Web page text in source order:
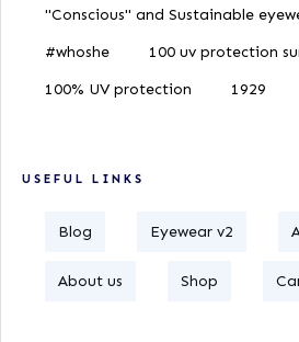
"Conscious" and Sustainable
#whoshe
100 uv protection
100% UV protection
1929
USEFUL LINKS
Blog Eyewear v2
About us Shop